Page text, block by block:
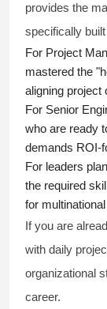
provides the
specifically built
For Project
mastered the
aligning project
For Senior
who are ready
demands ROI-
For leaders
the required
for
If you are
with daily
organizational
career.